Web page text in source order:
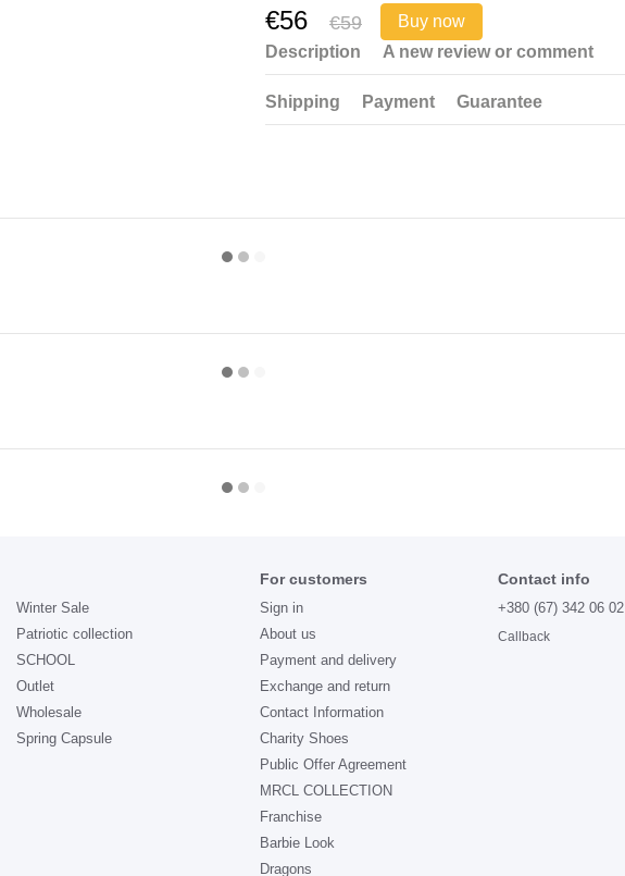
€56 €59
Buy now
Description
A new review or comment
Shipping Payment Guarantee
Winter Sale
Patriotic collection
SCHOOL
Outlet
Wholesale
Spring Capsule
For customers
Sign in
About us
Payment and delivery
Exchange and return
Contact Information
Charity Shoes
Public Offer Agreement
MRCL COLLECTION
Franchise
Barbie Look
Dragons
Contact info
+380 (67) 342 06 02
Callback